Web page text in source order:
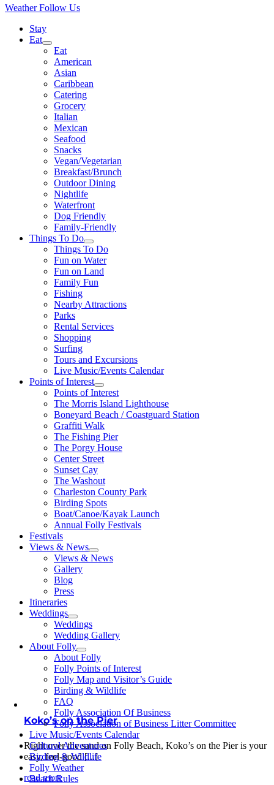
Weather Follow Us
Stay
Eat
Eat
American
Asian
Caribbean
Catering
Grocery
Italian
Mexican
Seafood
Snacks
Vegan/Vegetarian
Breakfast/Brunch
Outdoor Dining
Nightlife
Waterfront
Dog Friendly
Family-Friendly
Things To Do
Things To Do
Fun on Water
Fun on Land
Family Fun
Fishing
Nearby Attractions
Parks
Rental Services
Shopping
Surfing
Tours and Excursions
Live Music/Events Calendar
Points of Interest
Points of Interest
The Morris Island Lighthouse
Boneyard Beach / Coastguard Station
Graffiti Walk
The Fishing Pier
The Porgy House
Center Street
Sunset Cay
The Washout
Charleston County Park
Birding Spots
Boat/Canoe/Kayak Launch
Annual Folly Festivals
Festivals
Views & News
Views & News
Gallery
Blog
Press
Itineraries
Weddings
Weddings
Wedding Gallery
About Folly
About Folly
Folly Points of Interest
Folly Map and Visitor’s Guide
Birding & Wildlife
FAQ
Folly Association Of Business
Folly Association of Business Litter Committee
Live Music/Events Calendar
Cultural Adventures
Birding & Wildlife
Folly Weather
Beach Rules
Koko’s on the Pier
Right over the sand on Folly Beach, Koko’s on the Pier is your
easy, feel-good [...]
read more